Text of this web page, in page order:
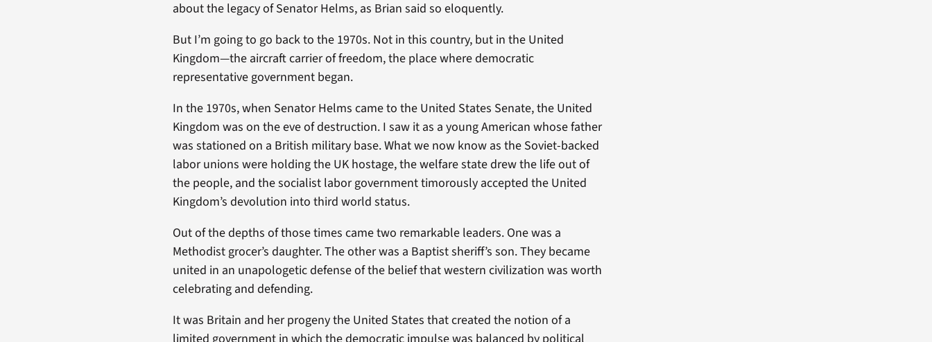
about the legacy of Senator Helms, as Brian said so eloquently.
But I’m going to go back to the 1970s. Not in this country, but in the United
Kingdom—the aircraft carrier of freedom, the place where democratic
representative government began.
In the 1970s, when Senator Helms came to the United States Senate, the United
Kingdom was on the eve of destruction. I saw it as a young American whose father
was stationed on a British military base. What we now know as the Soviet-backed
labor unions were holding the UK hostage, the welfare state drew the life out of
the people, and the socialist labor government timorously accepted the United
Kingdom’s devolution into third world status.
Out of the depths of those times came two remarkable leaders. One was a
Methodist grocer’s daughter. The other was a Baptist sheriff’s son. They became
united in an unapologetic defense of the belief that western civilization was worth
celebrating and defending.
It was Britain and her progeny the United States that created the notion of a